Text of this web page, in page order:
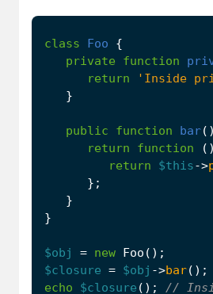
class Foo
{
private
function
return
'Inside
}
public function bar()
return
function ()
return
$this->
};
}
}
$obj = new Foo ();
$closure = $obj ->bar();
echo
$closure ();